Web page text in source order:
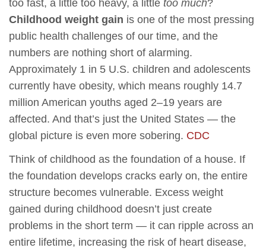
too fast, a little too heavy, a little too much?
Childhood weight gain is one of the most pressing
public health challenges of our time, and the
numbers are nothing short of alarming.
Approximately 1 in 5 U.S. children and adolescents
currently have obesity, which means roughly 14.7
million American youths aged 2–19 years are
affected. And that’s just the United States — the
global picture is even more sobering. CDC
Think of childhood as the foundation of a house. If
the foundation develops cracks early on, the entire
structure becomes vulnerable. Excess weight
gained during childhood doesn’t just create
problems in the short term — it can ripple across an
entire lifetime, increasing the risk of heart disease,